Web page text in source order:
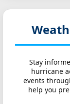
Stay
hurricane
events
help you